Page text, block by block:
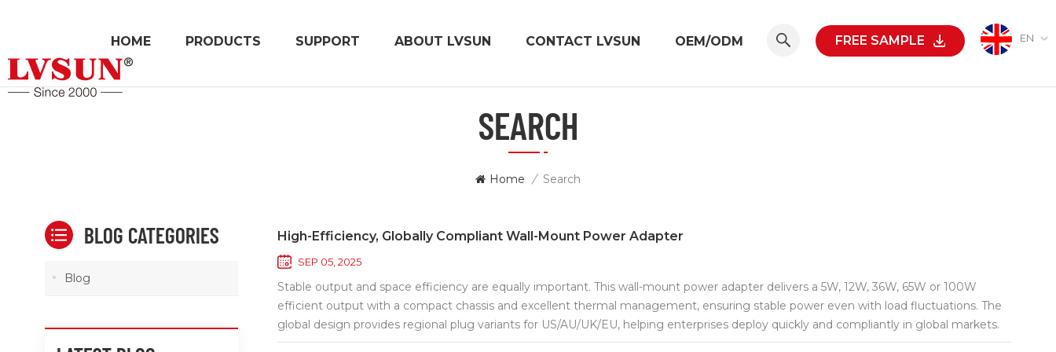
EN
FREE SAMPLE
HOME PRODUCTS SUPPORT ABOUT LVSUN CONTACT LVSUN OEM/ODM
SEARCH
Home / Search
High-Efficiency, Globally Compliant Wall-Mount Power Adapter
SEP 05, 2025
Stable output and space efficiency are equally important. This wall-mount power adapter delivers a 5W, 12W, 36W, 65W or 100W
efficient output with a compact chassis and excellent thermal management, ensuring stable power even with load fluctuations. The
global design provides regional plug variants for US/AU/UK/EU, helping enterprises deploy quickly and compliantly in global markets.
To boost reliability, it features multiple protections: overvoltage/overcurrent/short-circuit/overtemperature/undervoltage protection,
BLOG CATEGORIES
Blog